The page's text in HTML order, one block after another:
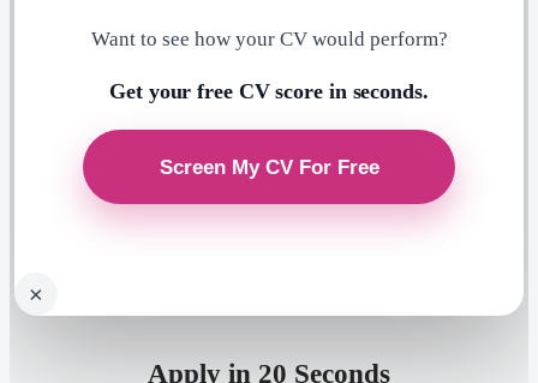
Want to see how your CV would perform?
Get your free CV score in seconds.
×
Apply in 20 Seconds